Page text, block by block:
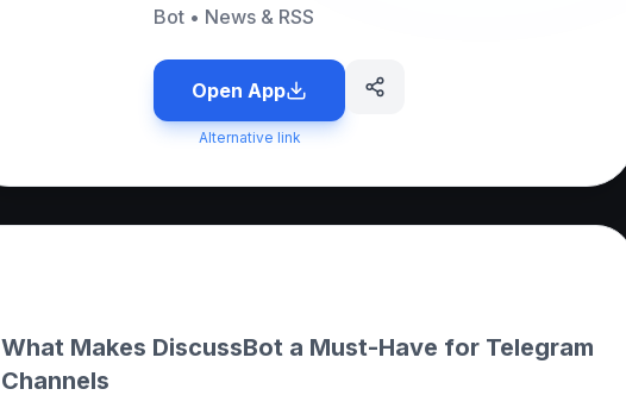
Bot • News & RSS
Open App
Alternative link
What Makes DiscussBot a Must-Have for Telegram
Channels